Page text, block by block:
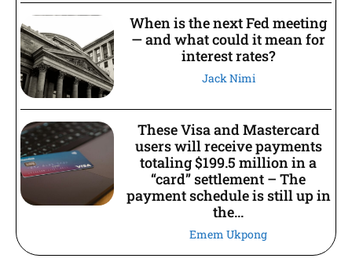
When is the next Fed meeting
— and what could it mean for
interest rates?
Jack Nimi
These Visa and Mastercard
users will receive payments
totaling $199.5 million in a
“card” settlement – The
payment schedule is still up in
the...
Emem Ukpong